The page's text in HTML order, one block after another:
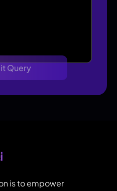
is to empower